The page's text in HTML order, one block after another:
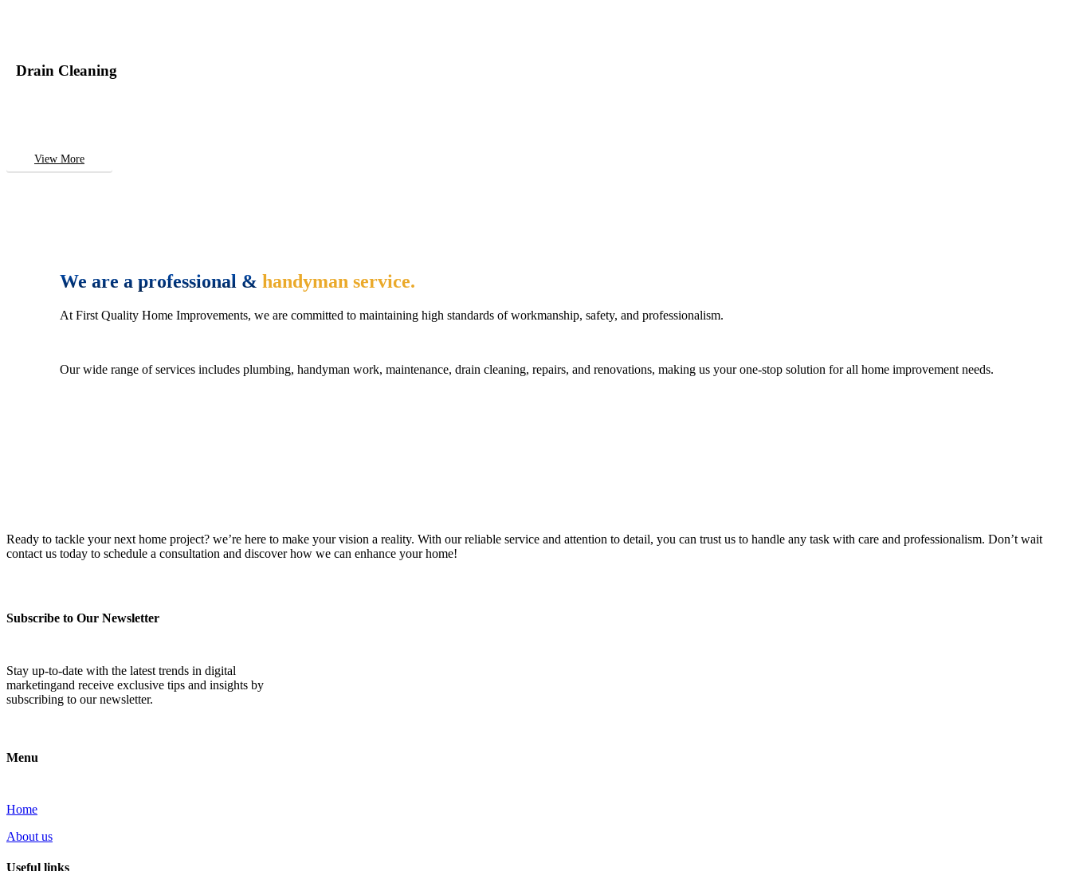
Drain Cleaning
View More
We are a professional &handyman service.
At First Quality Home Improvements, we are committed to maintaining high standards of workmanship, safety, and professionalism.
Our wide range of services includes plumbing, handyman work, maintenance, drain cleaning, repairs, and renovations, making us your one-stop solution for all home improvement needs.
Ready to tackle your next home project? we’re here to make your vision a reality. With our reliable service and attention to detail, you can trust us to handle any task with care and professionalism. Don’t wait
contact us today to schedule a consultation and discover how we can enhance your home!
Subscribe to Our Newsletter
Stay up-to-date with the latest trends in digital
marketingand receive exclusive tips and insights by
subscribing to our newsletter.
Menu
Home
About us
Useful links